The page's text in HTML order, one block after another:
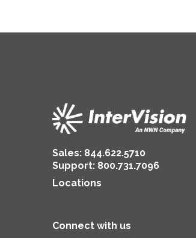
Sales: 844.622.5710
Support: 800.731.7096
Locations
Connect with us